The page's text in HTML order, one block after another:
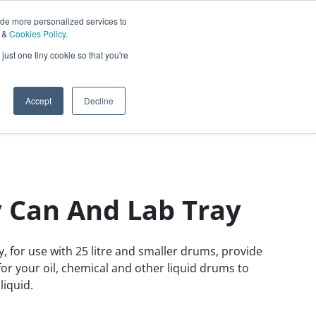
more personalized services to
& Cookies Policy.
one tiny cookie so that you're
Accept DeclineSign In
Can And Lab Tray
for use with 25 litre and smaller drums, provide
your oil, chemical and other liquid drums to